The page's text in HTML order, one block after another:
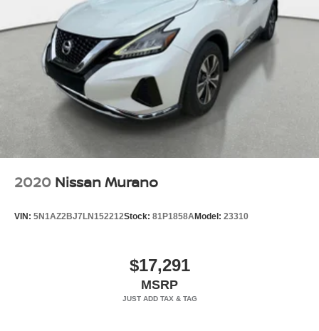
2020 Nissan Murano
VIN: 5N1AZ2BJ7LN152212Stock: 81P1858AModel: 23310
$17,291
MSRP